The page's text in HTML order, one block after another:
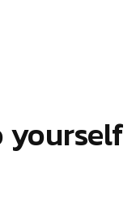
yourself